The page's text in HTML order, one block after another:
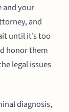
and your
and
until it’s too
honor them
legal issues
diagnosis,